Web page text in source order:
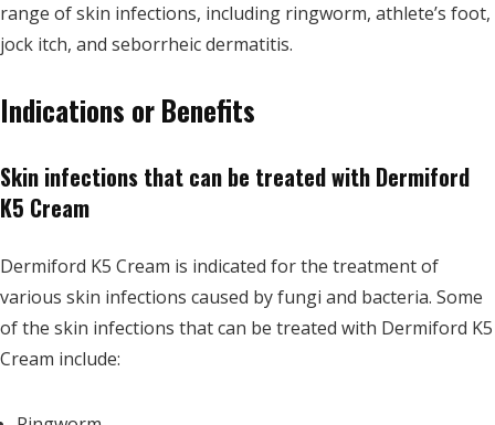
range of skin infections, including ringworm, athlete’s foot,
jock itch, and seborrheic dermatitis.
Indications or Benefits
Skin infections that can be treated with Dermiford
K5 Cream
Dermiford K5 Cream is indicated for the treatment of
various skin infections caused by fungi and bacteria. Some
of the skin infections that can be treated with Dermiford K5
Cream include: